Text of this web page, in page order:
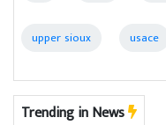
upper sioux usace
Trending in News